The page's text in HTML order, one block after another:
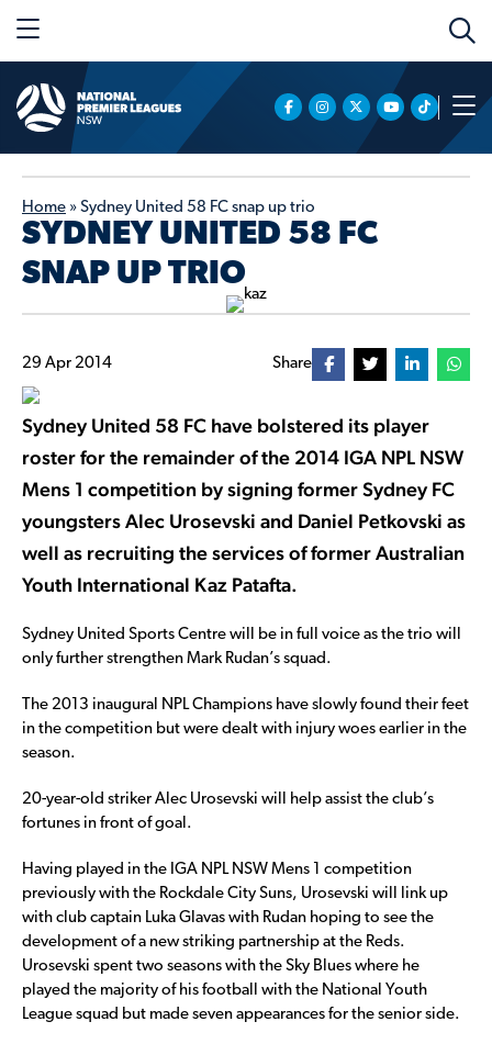
Home » Sydney United 58 FC snap up trio
SYDNEY UNITED 58 FC
SNAP UP TRIO
29 Apr 2014 Share
Sydney United 58 FC have bolstered its player
roster for the remainder of the 2014 IGA NPL NSW
Mens 1 competition by signing former Sydney FC
youngsters Alec Urosevski and Daniel Petkovski as
well as recruiting the services of former Australian
Youth International Kaz Patafta.
Sydney United Sports Centre will be in full voice as the trio will
only further strengthen Mark Rudan’s squad.
The 2013 inaugural NPL Champions have slowly found their feet
in the competition but were dealt with injury woes earlier in the
season.
20-year-old striker Alec Urosevski will help assist the club’s
fortunes in front of goal.
Having played in the IGA NPL NSW Mens 1 competition
previously with the Rockdale City Suns, Urosevski will link up
with club captain Luka Glavas with Rudan hoping to see the
development of a new striking partnership at the Reds.
Urosevski spent two seasons with the Sky Blues where he
played the majority of his football with the National Youth
League squad but made seven appearances for the senior side.